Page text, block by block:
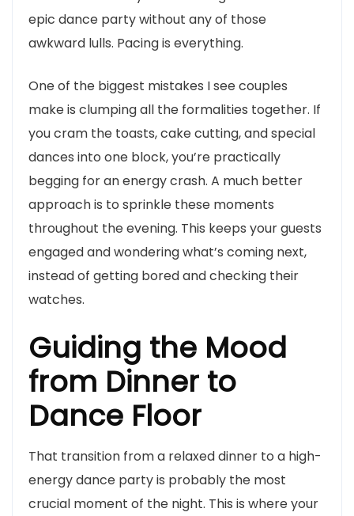
epic dance party without any of those
awkward lulls. Pacing is everything.
One of the biggest mistakes I see couples
make is clumping all the formalities together. If
you cram the toasts, cake cutting, and special
dances into one block, you’re practically
begging for an energy crash. A much better
approach is to sprinkle these moments
throughout the evening. This keeps your guests
engaged and wondering what’s coming next,
instead of getting bored and checking their
watches.
Guiding the Mood
from Dinner to
Dance Floor
That transition from a relaxed dinner to a high-
energy dance party is probably the most
crucial moment of the night. This is where your